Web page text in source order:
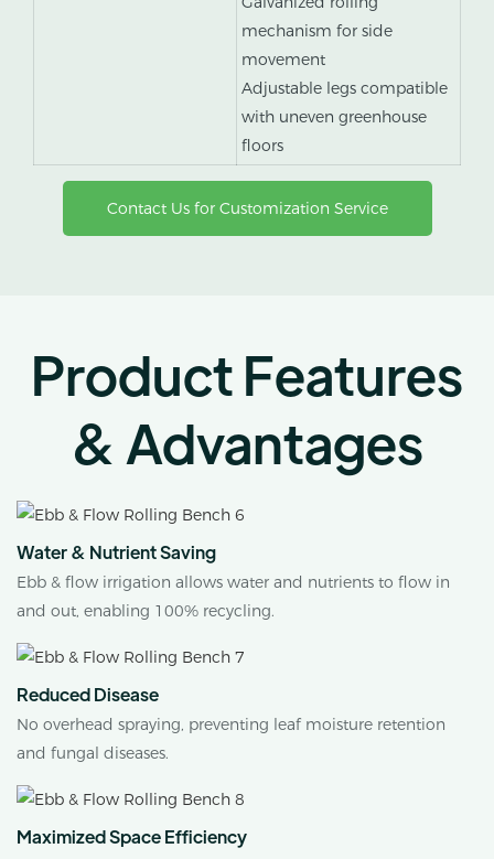
mechanism for side
movement
Adjustable legs compatible
with uneven greenhouse
floors
Contact Us for Customization Service
Product Features
& Advantages
Water & Nutrient Saving
Ebb & flow irrigation allows water and nutrients to flow in
and out, enabling 100% recycling.
Reduced Disease
No overhead spraying, preventing leaf moisture retention
and fungal diseases.
Maximized Space Efficiency